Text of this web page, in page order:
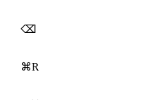
⌫
⌘R